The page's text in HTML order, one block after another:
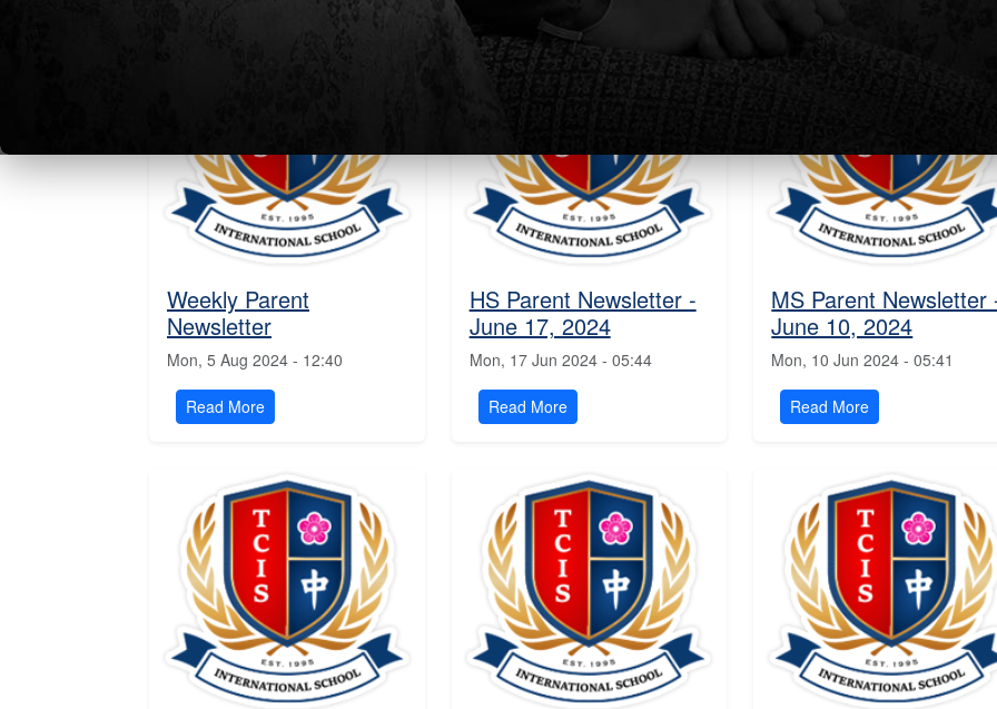
Weekly Parent
Newsletter
Mon, 5 Aug 2024 - 12:40
Read More
HS Parent Newsletter -
June 17, 2024
Mon, 17 Jun 2024 - 05:44
Read More
MS Parent Newsletter
June 10, 2024
Mon, 10 Jun 2024 - 05:41
Read More